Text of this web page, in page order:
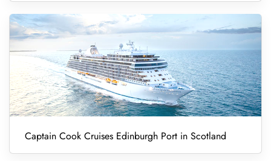
Captain Cook Cruises Edinburgh Port in Scotland